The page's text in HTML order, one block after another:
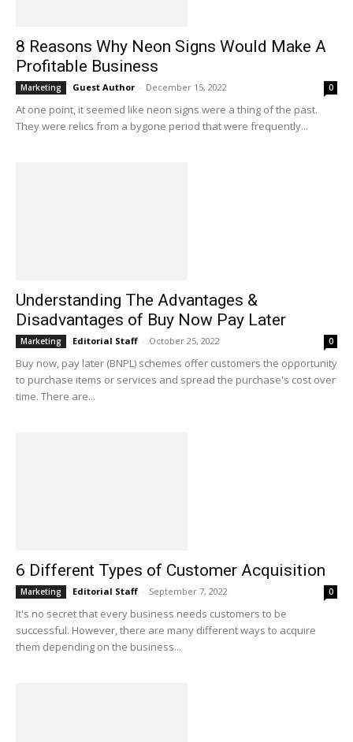
8 Reasons Why Neon Signs Would Make A
Profitable Business
Marketing Guest Author - December 15, 2022 0
At one point, it seemed like neon signs were a thing of the past.
They were relics from a bygone period that were frequently...
Understanding The Advantages &
Disadvantages of Buy Now Pay Later
Marketing Editorial Staff - October 25, 2022 0
Buy now, pay later (BNPL) schemes offer customers the opportunity
to purchase items or services and spread the purchase's cost over
time. There are...
6 Different Types of Customer Acquisition
Marketing Editorial Staff - September 7, 2022 0
It's no secret that every business needs customers to be
successful. However, there are many different ways to acquire
them depending on the business...